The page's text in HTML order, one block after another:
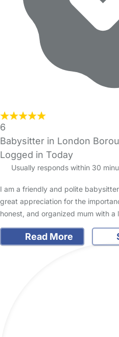
6
Babysitter in London
Logged in Today
Usually responds within 30
I am a friendly and polite
great appreciation for the
honest, and organized mum with a
Read More